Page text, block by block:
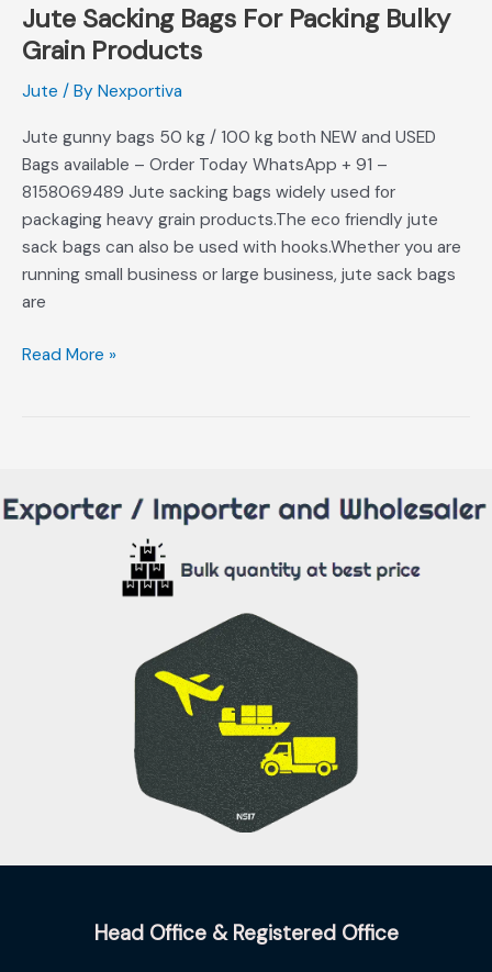
Jute Sacking Bags For Packing Bulky
Grain Products
Jute / By Nexportiva
Jute gunny bags 50 kg / 100 kg both NEW and USED
Bags available – Order Today WhatsApp + 91 –
8158069489 Jute sacking bags widely used for
packaging heavy grain products.The eco friendly jute
sack bags can also be used with hooks.Whether you are
running small business or large business, jute sack bags
are
Jute
Sacking
For
Grain
Read More »
Head Office & Registered Office